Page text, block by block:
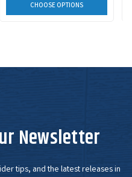
CHOOSE OPTIONS
Newsletter
tips, and the latest releases in